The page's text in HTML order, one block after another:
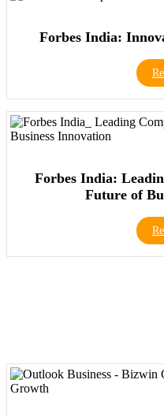
Forbes India:
Forbes India:
Future of